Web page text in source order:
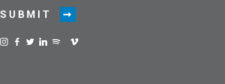
SUBMIT
Visit us on instagram
Visit us on facebook
Visit us on twitter
Visit us on linkedin
Visit us on spotify
Visit us on podcast
Visit us on vimeo